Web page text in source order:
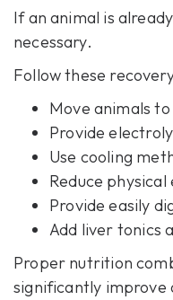
If an animal is
necessary.
Follow these
Move animals
Provide
Use cooling
Reduce
Provide easily
Add liver tonics
Proper nutrition
significantly improve